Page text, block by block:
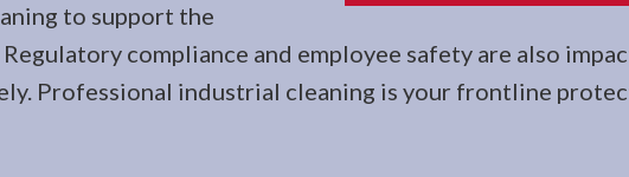
to support the
compliance and employee safety are also
Professional industrial cleaning is your frontline